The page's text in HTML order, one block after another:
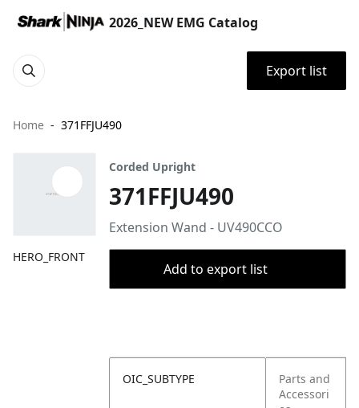
2026_NEW EMG Catalog
Export list
Home 371FFJU490
HERO_FRONT
Corded Upright
371FFJU490
Extension Wand - UV490CCO
Add to export list
OIC_SUBTYPE
Parts and
Accessori